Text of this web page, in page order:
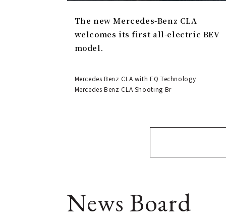
The new Mercedes-Benz CLA
welcomes its first all-electric BEV
model.
Mercedes Benz CLA with EQ Technology
Mercedes Benz CLA Shooting Br
News Board